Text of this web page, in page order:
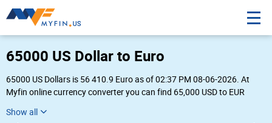
65000 US Dollar to Euro
65000 US Dollars is 56 410.9 Euro as of 02:37 PM 08-06-2026. At
Myfin online currency converter you can find 65,000 USD to EUR